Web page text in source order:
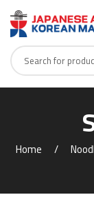
Home